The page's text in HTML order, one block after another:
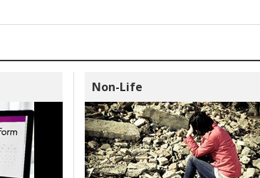
Non-Life